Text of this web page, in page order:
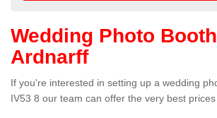
Wedding Photo
Ardnarff
If you're interested in setting up a wedding
IV53 8 our team can offer the very best